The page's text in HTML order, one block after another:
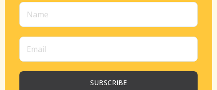
SUBSCRIBE